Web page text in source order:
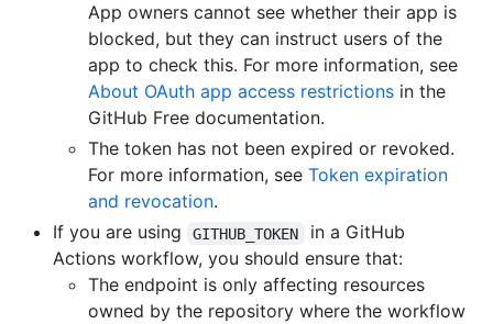
App owners cannot see whether their app is
blocked, but they can instruct users of the
app to check this. For more information, see
About OAuth app access restrictions in the
GitHub Free documentation.
The token has not been expired or revoked.
For more information, see Token expiration
and revocation.
If you are using
GITHUB_TOKEN
in a GitHub
Actions workflow, you should ensure that:
The endpoint is only affecting resources
owned by the repository where the workflow